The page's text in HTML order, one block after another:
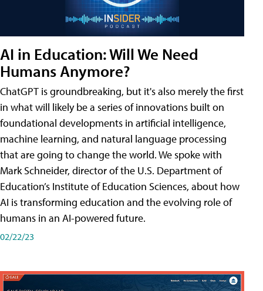
AI in Education: Will We Need
Humans Anymore?
ChatGPT is groundbreaking, but it's also merely the first
in what will likely be a series of innovations built on
foundational developments in artificial intelligence,
machine learning, and natural language processing
that are going to change the world. We spoke with
Mark Schneider, director of the U.S. Department of
Education’s Institute of Education Sciences, about how
AI is transforming education and the evolving role of
humans in an AI-powered future.
02/22/23